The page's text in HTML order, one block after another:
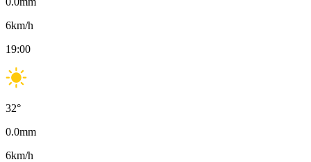
6km/h
19:00
32°
0.0mm
6km/h